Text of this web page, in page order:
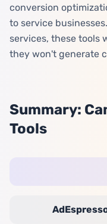
conversion
to service
services, these tools
they won't generate
Summary:
Tools